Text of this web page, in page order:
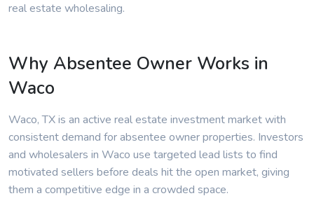
real estate wholesaling.
Why Absentee Owner Works in
Waco
Waco, TX is an active real estate investment market with
consistent demand for absentee owner properties. Investors
and wholesalers in Waco use targeted lead lists to find
motivated sellers before deals hit the open market, giving
them a competitive edge in a crowded space.